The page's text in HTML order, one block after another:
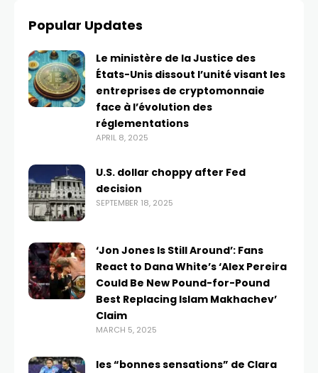
Popular Updates
Le ministère de la Justice des
États-Unis dissout l’unité visant les
entreprises de cryptomonnaie
face à l’évolution des
réglementations
APRIL 8, 2025
U.S. dollar choppy after Fed
decision
SEPTEMBER 18, 2025
‘Jon Jones Is Still Around’: Fans
React to Dana White’s ‘Alex Pereira
Could Be New Pound-for-Pound
Best Replacing Islam Makhachev’
Claim
MARCH 5, 2025
les “bonnes sensations” de Clara